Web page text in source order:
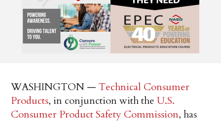
WASHINGTON —Technical Consumer
Products, in conjunction with theU.S.
Consumer Product Safety Commission, has